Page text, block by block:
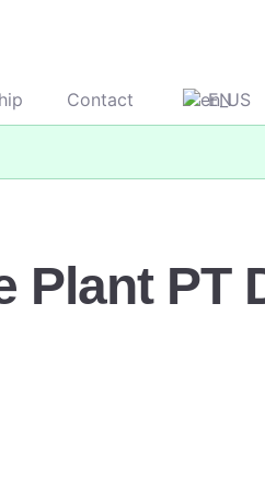
Contact EN
Plant PT